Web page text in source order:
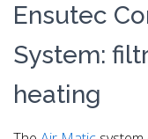
Ensutec
System:
heating